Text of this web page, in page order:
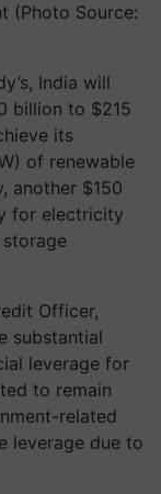
(Photo Source:
India will
billion to $215
its
of renewable
another $150
for electricity
Officer,
substantial
leverage for
to remain
related
leverage due to